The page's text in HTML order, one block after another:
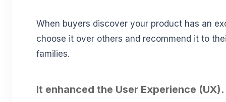
When buyers discover your product has an
choose it over others and recommend it to
families.
It enhanced the User Experience (UX).